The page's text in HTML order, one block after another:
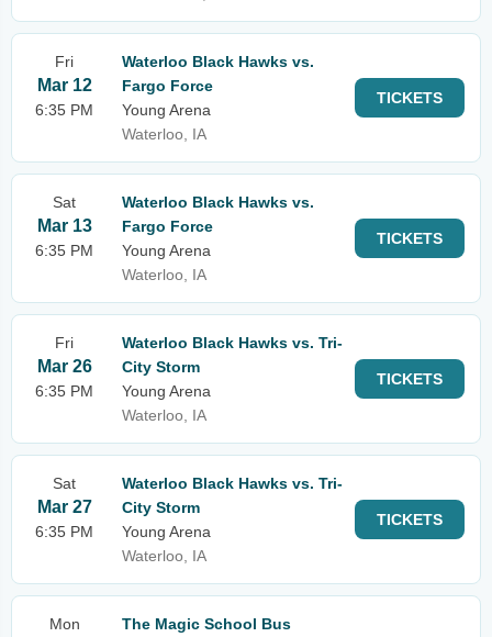
Fri
Mar 12
6:35 PM
Waterloo Black Hawks vs.
Fargo Force
Young Arena
Waterloo, IA
TICKETS
Sat
Mar 13
6:35 PM
Waterloo Black Hawks vs.
Fargo Force
Young Arena
Waterloo, IA
TICKETS
Fri
Mar 26
6:35 PM
Waterloo Black Hawks vs. Tri-
City Storm
Young Arena
Waterloo, IA
TICKETS
Sat
Mar 27
6:35 PM
Waterloo Black Hawks vs. Tri-
City Storm
Young Arena
Waterloo, IA
TICKETS
Mon
The Magic School Bus